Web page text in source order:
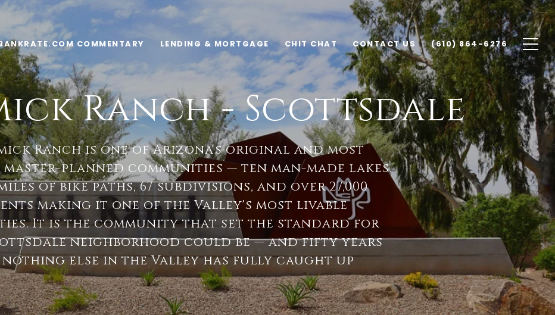
COMMENTARY LENDING & MORTGAGE CHIT CHAT CONTACT US (610) 864-6276
Ranch - Scottsdale
Ranch is one of Arizona's original and most
planned communities — ten man-made lakes,
of bike paths, 67 subdivisions, and over 27,000
making it one of the Valley's most livable
It is the community that set the standard for
neighborhood could be — and fifty years
else in the Valley has fully caught up